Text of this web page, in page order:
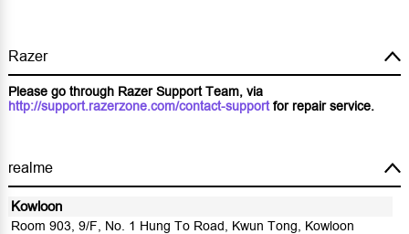
Razer
Please go through Razer Support Team, via
http://support.razerzone.com/contact-supportfor repair service.
realme
Kowloon
Room 903, 9/F, No. 1 Hung To Road, Kwun Tong, Kowloon